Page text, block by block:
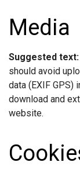
Media
Suggested text:
should avoid
data (EXIF GPS)
download and
website.